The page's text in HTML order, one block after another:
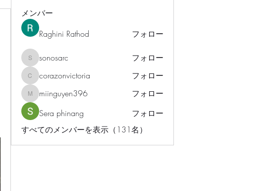
メンバー
Raghini Rathod フォロー
sonosarc
sonosarc フォロー
corazonvictoria
corazonvictoria フォロー
miinguyen396
miinguyen396
フォロー
Sera phinang
フォロー
すべてのメンバーを表示（131名）